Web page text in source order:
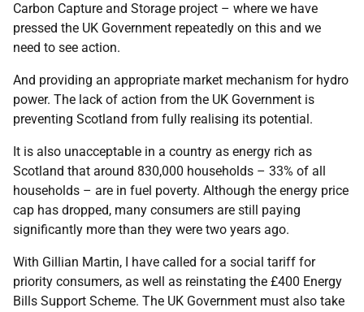
Carbon Capture and Storage project – where we have
pressed the UK Government repeatedly on this and we
need to see action.
And providing an appropriate market mechanism for hydro
power. The lack of action from the UK Government is
preventing Scotland from fully realising its potential.
It is also unacceptable in a country as energy rich as
Scotland that around 830,000 households – 33% of all
households – are in fuel poverty. Although the energy price
cap has dropped, many consumers are still paying
significantly more than they were two years ago.
With Gillian Martin, I have called for a social tariff for
priority consumers, as well as reinstating the £400 Energy
Bills Support Scheme. The UK Government must also take